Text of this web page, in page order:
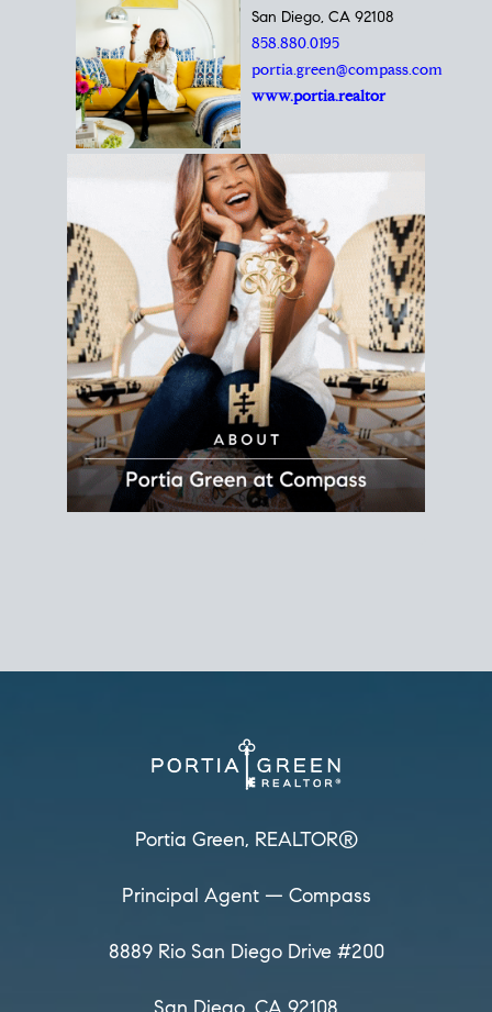
Portia Green,
REALTOR®
Principal Agent
CØMPASS
8889 Rio San Diego
Suite 200
San Diego, CA 92108
858.880.0195
portia.green@compass.com
www.portia.realtor